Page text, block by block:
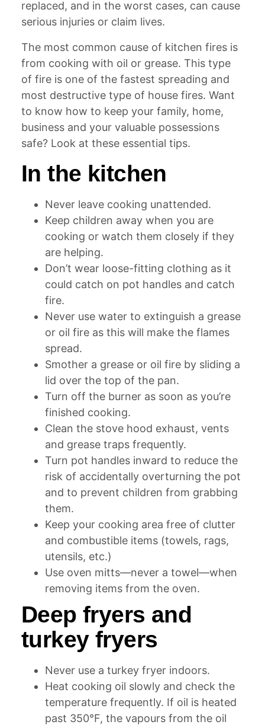
replaced, and in the worst cases, can cause
serious injuries or claim lives.
The most common cause of kitchen fires is
from cooking with oil or grease. This type
of fire is one of the fastest spreading and
most destructive type of house fires. Want
to know how to keep your family, home,
business and your valuable possessions
safe? Look at these essential tips.
In the kitchen
Never leave cooking unattended.
Keep children away when you are
cooking or watch them closely if they
are helping.
Don’t wear loose-fitting clothing as it
could catch on pot handles and catch
fire.
Never use water to extinguish a grease
or oil fire as this will make the flames
spread.
Smother a grease or oil fire by sliding a
lid over the top of the pan.
Turn off the burner as soon as you’re
finished cooking.
Clean the stove hood exhaust, vents
and grease traps frequently.
Turn pot handles inward to reduce the
risk of accidentally overturning the pot
and to prevent children from grabbing
them.
Keep your cooking area free of clutter
and combustible items (towels, rags,
utensils, etc.)
Use oven mitts—never a towel—when
removing items from the oven.
Deep fryers and
turkey fryers
Never use a turkey fryer indoors.
Heat cooking oil slowly and check the
temperature frequently. If oil is heated
past 350°F, the vapours from the oil